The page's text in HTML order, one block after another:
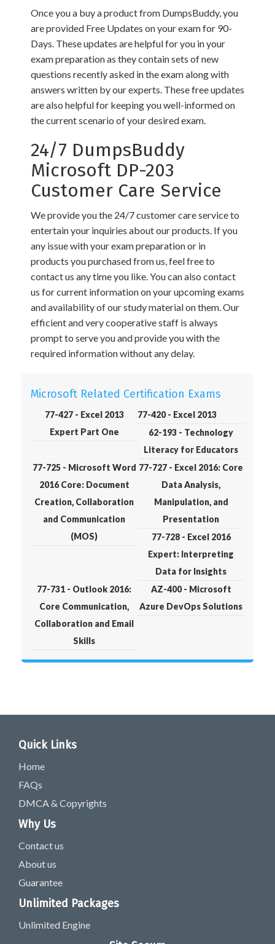
Once you a buy a product from DumpsBuddy, you
are provided Free Updates on your exam for 90-
Days. These updates are helpful for you in your
exam preparation as they contain sets of new
questions recently asked in the exam along with
answers written by our experts. These free updates
are also helpful for keeping you well-informed on
the current scenario of your desired exam.
24/7 DumpsBuddy
Microsoft DP-203
Customer Care Service
We provide you the 24/7 customer care service to
entertain your inquiries about our products. If you
any issue with your exam preparation or in
products you purchased from us, feel free to
contact us any time you like. You can also contact
us for current information on your upcoming exams
and availability of our study material on them. Our
efficient and very cooperative staff is always
prompt to serve you and provide you with the
required information without any delay.
Microsoft Related Certification Exams
77-427 - Excel 2013
Expert Part One
77-420 - Excel 2013
62-193 - Technology
Literacy for Educators
77-725 - Microsoft Word
2016 Core: Document
Creation, Collaboration
and Communication
(MOS)
77-727 - Excel 2016: Core
Data Analysis,
Manipulation, and
Presentation
77-728 - Excel 2016
Expert: Interpreting
Data for Insights
77-731 - Outlook 2016:
Core Communication,
Collaboration and Email
Skills
AZ-400 - Microsoft
Azure DevOps Solutions
Quick Links
Home
FAQs
DMCA & Copyrights
Why Us
Contact us
About us
Guarantee
Unlimited Packages
Unlimited Engine